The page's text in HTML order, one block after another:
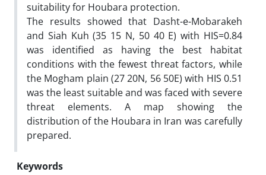
suitability for Houbara protection.
The results showed that Dasht-e-Mobarakeh
and Siah Kuh (35 15 N, 50 40 E) with HIS=0.84
was identified as having the best habitat
conditions with the fewest threat factors, while
the Mogham plain (27 20N, 56 50E) with HIS 0.51
was the least suitable and was faced with severe
threat elements. A map showing the
distribution of the Houbara in Iran was carefully
prepared.
Keywords